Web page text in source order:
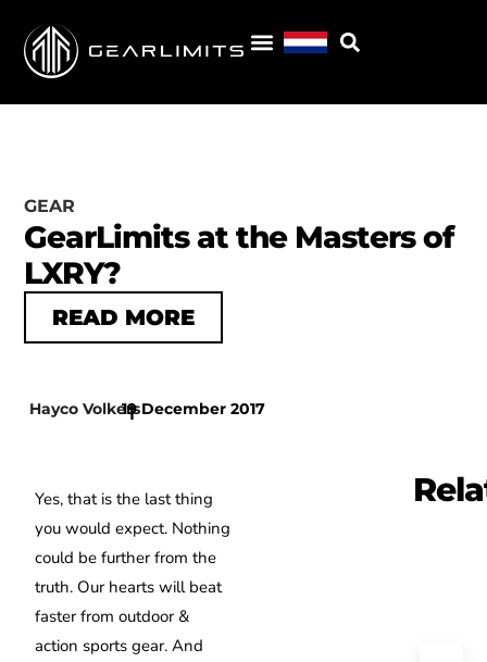
GEAR
GearLimits at the Masters of
LXRY?
READ MORE
Hayco Volkers
|
19 December 2017
Yes, that is the last thing
you would expect. Nothing
could be further from the
truth. Our hearts will beat
faster from outdoor &
action sports gear. And